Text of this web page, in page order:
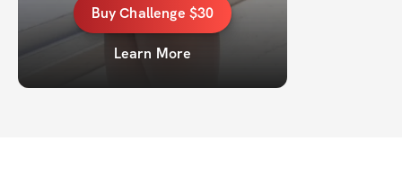
BuyChallenge $30
Learn More